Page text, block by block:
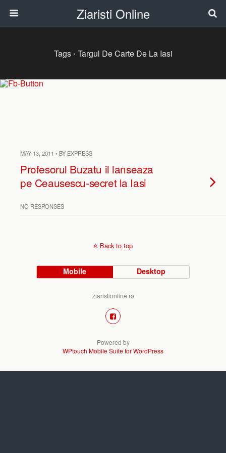
Ziaristi Online
Tags › Targul De Carte De La Iasi
MAY 13, 2011 • BY EXPRESS
Profesorul Buzatu il lanseaza
pe Ceausescu-secret la Iasi
NO RESPONSES
Back to top
Mobile Desktop
ziaristionline.ro
Powered by
WPtouch Mobile Suite for WordPress